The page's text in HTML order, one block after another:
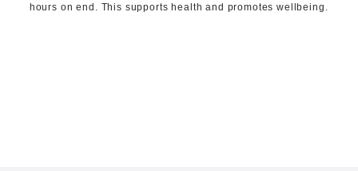
hours on end. This supports health and promotes wellbeing.